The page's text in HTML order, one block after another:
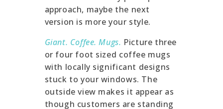
approach, maybe the next
version is more your style.
Giant. Coffee. Mugs. Picture three
or four foot sized coffee mugs
with locally significant designs
stuck to your windows. The
outside view makes it appear as
though customers are standing